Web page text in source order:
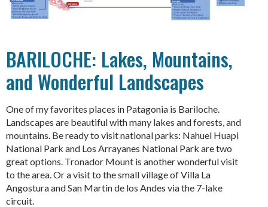
BARILOCHE: Lakes, Mountains,
and Wonderful Landscapes
One of my favorites places in Patagonia is Bariloche.
Landscapes are beautiful with many lakes and forests, and
mountains. Be ready to visit national parks: Nahuel Huapi
National Park and Los Arrayanes National Park are two
great options. Tronador Mount is another wonderful visit
to the area. Or a visit to the small village of Villa La
Angostura and San Martin de los Andes via the 7-lake
circuit.